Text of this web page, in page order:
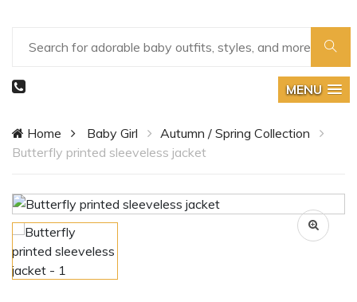
MENU
Home Baby Girl
Autumn / Spring Collection
Butterfly printed sleeveless jacket